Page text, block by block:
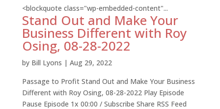
<blockquote class="wp-embedded-content"...
Stand Out and Make Your
Business Different with Roy
Osing, 08-28-2022
by Bill Lyons | Aug 29, 2022
Passage to Profit Stand Out and Make Your Business
Different with Roy Osing, 08-28-2022 Play Episode
Pause Episode 1x 00:00 / Subscribe Share RSS Feed